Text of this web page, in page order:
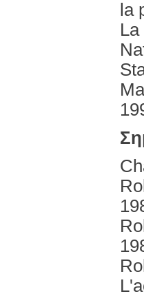
la